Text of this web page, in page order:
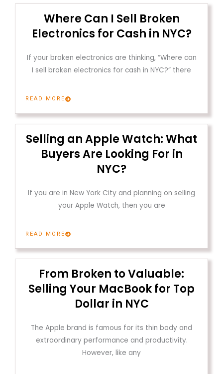
Where Can I Sell Broken
Electronics for Cash in NYC?
If your broken electronics are thinking, “Where can
I sell broken electronics for cash in NYC?” there
READ MORE
Selling an Apple Watch: What
Buyers Are Looking For in
NYC?
If you are in New York City and planning on selling
your Apple Watch, then you are
READ MORE
From Broken to Valuable:
Selling Your MacBook for Top
Dollar in NYC
The Apple brand is famous for its thin body and
extraordinary performance and productivity.
However, like any